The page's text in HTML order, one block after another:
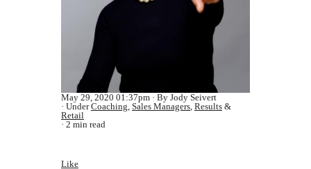
May 29, 2020 01:37pm
By Jody Seivert
UnderCoaching, Sales Managers, Results &
Retail
2 min read
Like